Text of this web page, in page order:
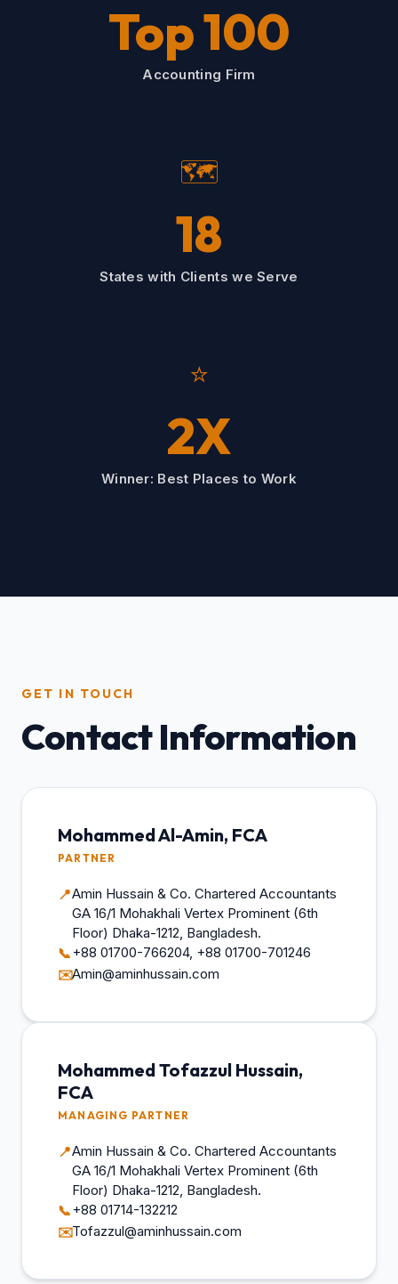
Top 100
Accounting Firm
🗺️
18
States with Clients we Serve
⭐
2X
Winner: Best Places to Work
GET IN TOUCH
Contact Information
Mohammed Al-Amin, FCA
PARTNER
📍Amin Hussain & Co. Chartered Accountants
GA 16/1 Mohakhali Vertex Prominent (6th
Floor) Dhaka-1212, Bangladesh.
📞+88 01700-766204, +88 01700-701246
✉️Amin@aminhussain.com
Mohammed Tofazzul Hussain,
FCA
MANAGING PARTNER
📍Amin Hussain & Co. Chartered Accountants
GA 16/1 Mohakhali Vertex Prominent (6th
Floor) Dhaka-1212, Bangladesh.
📞+88 01714-132212
✉️Tofazzul@aminhussain.com